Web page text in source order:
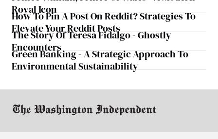
Royal Icon
How To Pin A Post On Reddit? Strategies To
Elevate Your Reddit Posts
The Story Of Teresa Fidalgo - Ghostly
Encounters
Green Banking - A Strategic Approach To
Environmental Sustainability